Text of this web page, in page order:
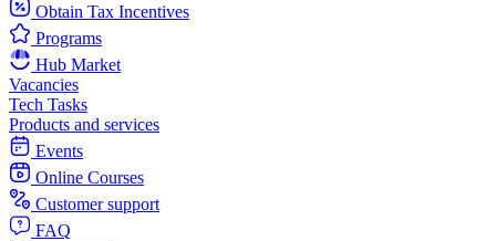
Obtain Tax Incentives
Programs
Hub Market
Vacancies
Tech Tasks
Products and services
Events
Online Courses
Customer support
FAQ